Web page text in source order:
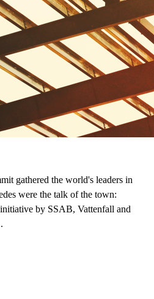
gathered the world's leaders in
were the talk of the town:
by SSAB, Vattenfall and